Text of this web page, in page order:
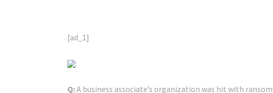
[ad_1]
Q:A business associate’s organization was hit with